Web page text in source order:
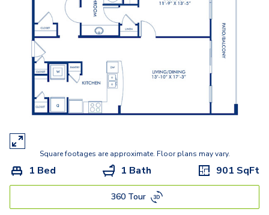
Kreiss
Artemide
Watson
Truett - Flex Space
Bauhaus - Flex Space
Kisabeth Large
Freesia
Square footages are approximate. Floor plans may vary.
1 Bed 1 Bath 901 SqFt
360 Tour